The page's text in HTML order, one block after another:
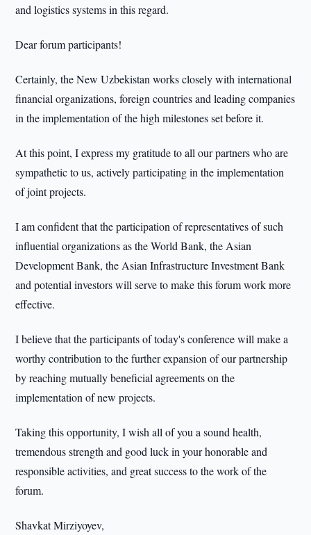
and logistics systems in this regard.
Dear forum participants!
Certainly, the New Uzbekistan works closely with international
financial organizations, foreign countries and leading companies
in the implementation of the high milestones set before it.
At this point, I express my gratitude to all our partners who are
sympathetic to us, actively participating in the implementation
of joint projects.
I am confident that the participation of representatives of such
influential organizations as the World Bank, the Asian
Development Bank, the Asian Infrastructure Investment Bank
and potential investors will serve to make this forum work more
effective.
I believe that the participants of today's conference will make a
worthy contribution to the further expansion of our partnership
by reaching mutually beneficial agreements on the
implementation of new projects.
Taking this opportunity, I wish all of you a sound health,
tremendous strength and good luck in your honorable and
responsible activities, and great success to the work of the
forum.
Shavkat Mirziyoyev,